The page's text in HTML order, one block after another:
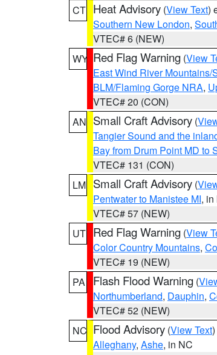
CT Heat Advisory (View Text)
Southern New London,
VTEC# 6 (NEW)
WY Red Flag Warning (View
East Wind River Mountains/
BLM/Flaming Gorge NRA,
VTEC# 20 (CON)
AN Small Craft Advisory (
Tangier Sound and the
Bay from Drum Point MD to
VTEC# 131 (CON)
LM Small Craft Advisory (
Pentwater to Manistee MI, in
VTEC# 57 (NEW)
UT Red Flag Warning (View
Color Country Mountains,
VTEC# 19 (NEW)
PA
Flash Flood Warning (
Northumberland, Dauphin,
VTEC# 52 (NEW)
NC Flood Advisory (View Text
Alleghany, Ashe, in NC